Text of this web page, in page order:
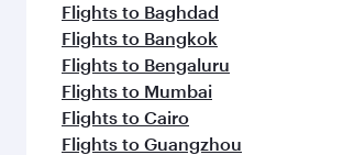
Flights to Baghdad
Flights to Bangkok
Flights to Bengaluru
Flights to Mumbai
Flights to Cairo
Flights to Guangzhou